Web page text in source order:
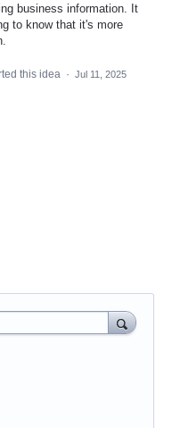
business information. It
to know that it's more
this idea · Jul 11, 2025